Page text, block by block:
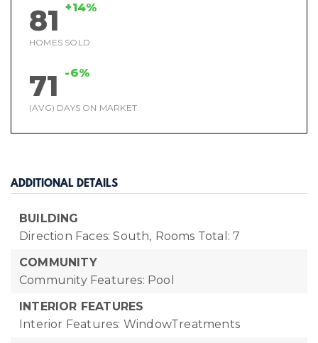
81 +14%
HOMES SOLD
71 -6%
(AVG) DAYS ON MARKET
ADDITIONAL DETAILS
BUILDING
Direction Faces: South, Rooms Total: 7
COMMUNITY
Community Features: Pool
INTERIOR FEATURES
Interior Features: WindowTreatments